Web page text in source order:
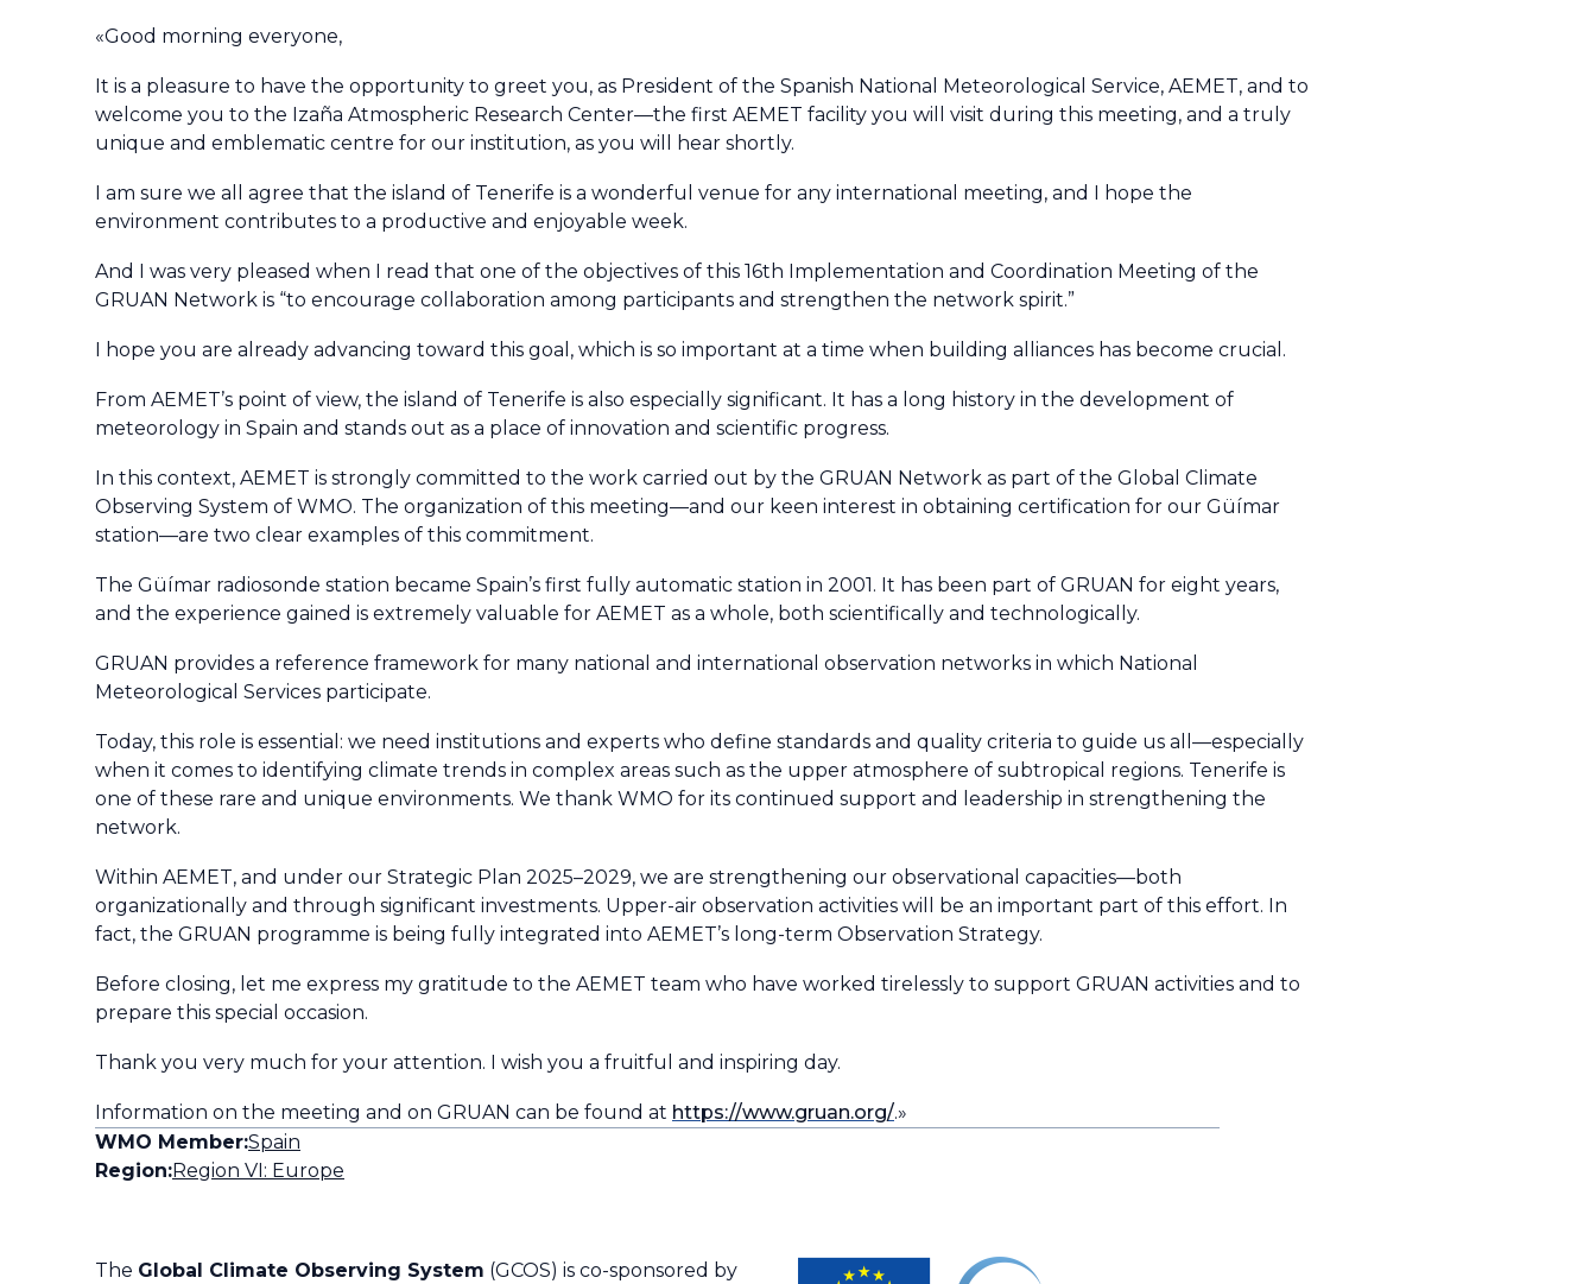
«Good morning everyone,
It is a pleasure to have the opportunity to greet you, as President of the Spanish National Meteorological Service, AEMET, and to
welcome you to the Izaña Atmospheric Research Center—the first AEMET facility you will visit during this meeting, and a truly
unique and emblematic centre for our institution, as you will hear shortly.
I am sure we all agree that the island of Tenerife is a wonderful venue for any international meeting, and I hope the
environment contributes to a productive and enjoyable week.
And I was very pleased when I read that one of the objectives of this 16th Implementation and Coordination Meeting of the
GRUAN Network is “to encourage collaboration among participants and strengthen the network spirit.”
I hope you are already advancing toward this goal, which is so important at a time when building alliances has become crucial.
From AEMET’s point of view, the island of Tenerife is also especially significant. It has a long history in the development of
meteorology in Spain and stands out as a place of innovation and scientific progress.
In this context, AEMET is strongly committed to the work carried out by the GRUAN Network as part of the Global Climate
Observing System of WMO. The organization of this meeting—and our keen interest in obtaining certification for our Güímar
station—are two clear examples of this commitment.
The Güímar radiosonde station became Spain’s first fully automatic station in 2001. It has been part of GRUAN for eight years,
and the experience gained is extremely valuable for AEMET as a whole, both scientifically and technologically.
GRUAN provides a reference framework for many national and international observation networks in which National
Meteorological Services participate.
Today, this role is essential: we need institutions and experts who define standards and quality criteria to guide us all—especially
when it comes to identifying climate trends in complex areas such as the upper atmosphere of subtropical regions. Tenerife is
one of these rare and unique environments. We thank WMO for its continued support and leadership in strengthening the
network.
Within AEMET, and under our Strategic Plan 2025–2029, we are strengthening our observational capacities—both
organizationally and through significant investments. Upper-air observation activities will be an important part of this effort. In
fact, the GRUAN programme is being fully integrated into AEMET’s long-term Observation Strategy.
Before closing, let me express my gratitude to the AEMET team who have worked tirelessly to support GRUAN activities and to
prepare this special occasion.
Thank you very much for your attention. I wish you a fruitful and inspiring day.
Information on the meeting and on GRUAN can be found at https://www.gruan.org/.»
WMO Member:Spain
Region:Region VI: Europe
The Global Climate Observing System (GCOS) is co-sponsored by